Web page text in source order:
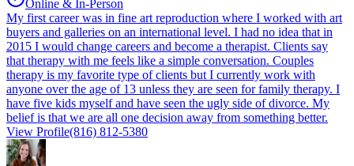
Online & In-Person
My first career was in fine art reproduction where I worked with art
buyers and galleries on an international level. I had no idea that in
2015 I would change careers and become a therapist. Clients say
that therapy with me feels like a simple conversation. Couples
therapy is my favorite type of clients but I currently work with
anyone over the age of 13 unless they are seen for family therapy. I
have five kids myself and have seen the ugly side of divorce. My
belief is that we are all one decision away from something better.
View Profile(816) 812-5380